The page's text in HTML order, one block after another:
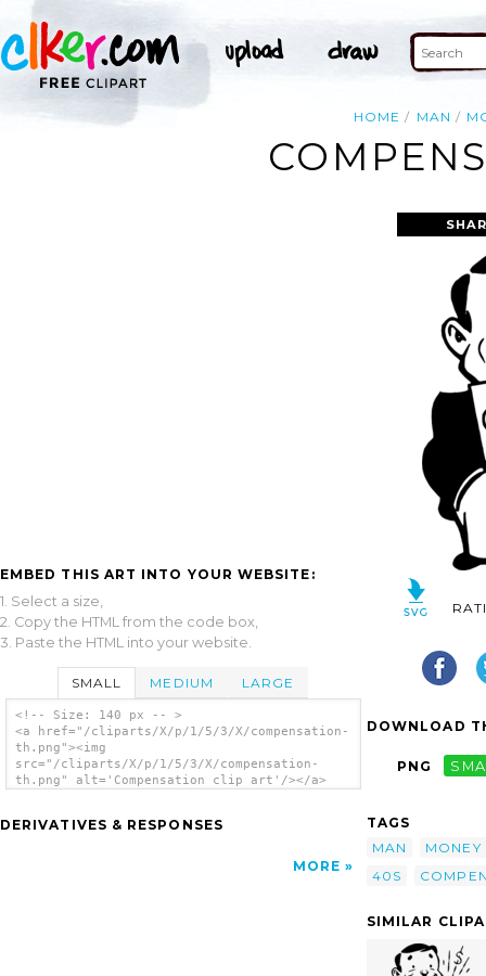
HOME MAN
EMBED THIS ART INTO YOUR WEBSITE:
1. Select a size,
2. Copy the HTML from the code box,
3. Paste the HTML into your website.
SMALL MEDIUM LARGE
<!-- Size: 140 px -- >
<a href="/cliparts/X/p/1/5/3/X/compensation-
th.png"><img
src="/cliparts/X/p/1/5/3/X/compensation-
th.png" alt='Compensation clip art'/></a>
DERIVATIVES & RESPONSES
MORE
DOWNLOAD
PNG
TAGS
MAN
MONEY
40S
SIMILAR